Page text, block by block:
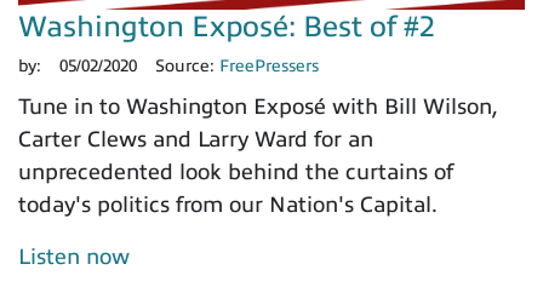
Washington Exposé: Best of #2
by: 05/02/2020 Source: FreePressers
Tune in to Washington Exposé with Bill Wilson,
Carter Clews and Larry Ward for an
unprecedented look behind the curtains of
today's politics from our Nation's Capital.
Listen now